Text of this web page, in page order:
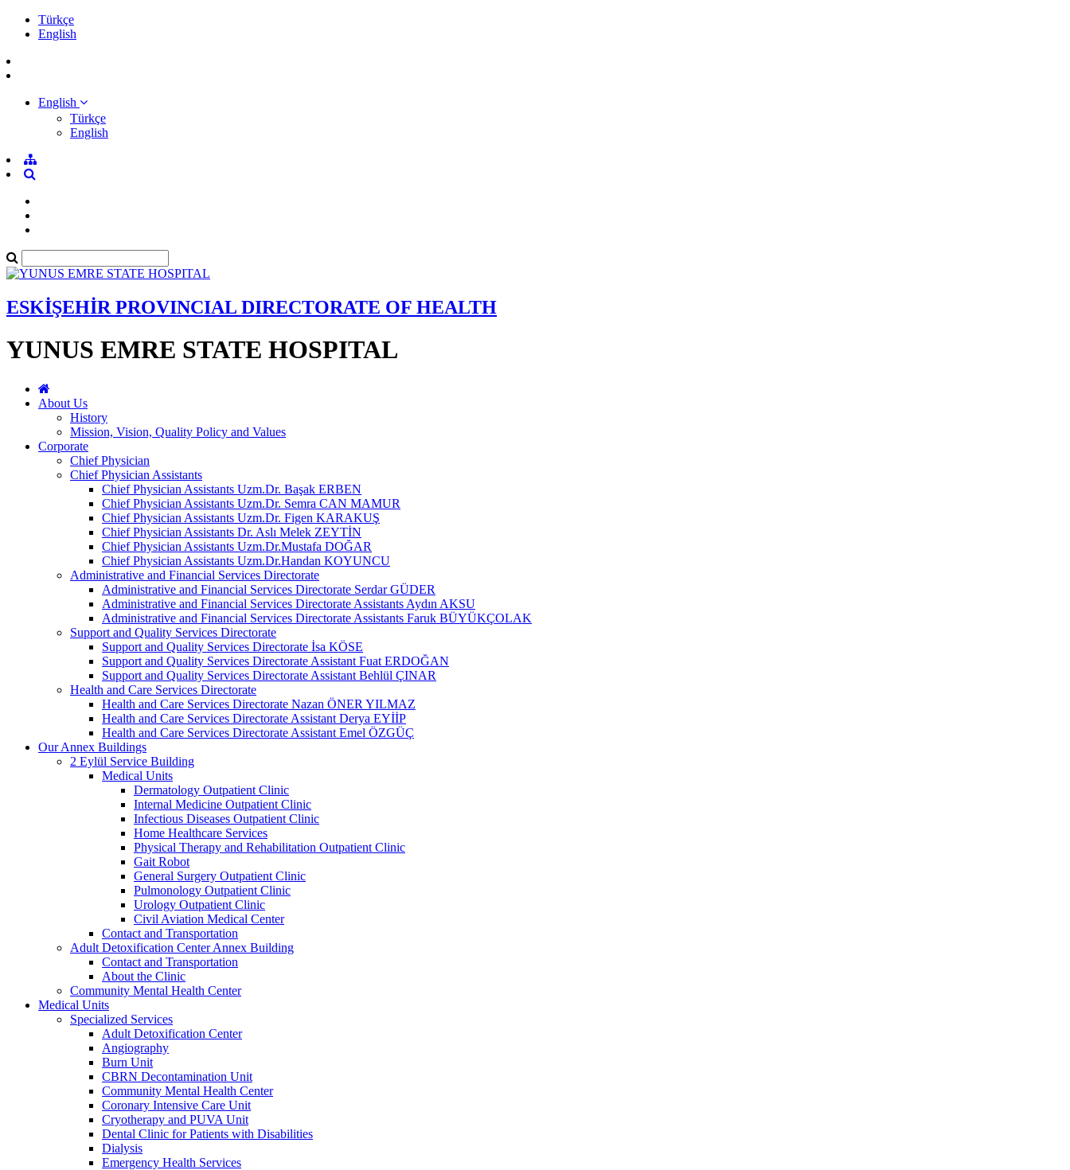
Türkçe
English
English
Türkçe
English
ESKİŞEHİR PROVINCIAL DIRECTORATE OF HEALTH
YUNUS EMRE STATE HOSPITAL
About Us
History
Mission, Vision, Quality Policy and Values
Corporate
Chief Physician
Chief Physician Assistants
Chief Physician Assistants Uzm.Dr. Başak ERBEN
Chief Physician Assistants Uzm.Dr. Semra CAN MAMUR
Chief Physician Assistants Uzm.Dr. Figen KARAKUŞ
Chief Physician Assistants Dr. Aslı Melek ZEYTİN
Chief Physician Assistants Uzm.Dr.Mustafa DOĞAR
Chief Physician Assistants Uzm.Dr.Handan KOYUNCU
Administrative and Financial Services Directorate
Administrative and Financial Services Directorate Serdar GÜDER
Administrative and Financial Services Directorate Assistants Aydın AKSU
Administrative and Financial Services Directorate Assistants Faruk BÜYÜKÇOLAK
Support and Quality Services Directorate
Support and Quality Services Directorate İsa KÖSE
Support and Quality Services Directorate Assistant Fuat ERDOĞAN
Support and Quality Services Directorate Assistant Behlül ÇINAR
Health and Care Services Directorate
Health and Care Services Directorate Nazan ÖNER YILMAZ
Health and Care Services Directorate Assistant Derya EYİİP
Health and Care Services Directorate Assistant Emel ÖZGÜÇ
Our Annex Buildings
2 Eylül Service Building
Medical Units
Dermatology Outpatient Clinic
Internal Medicine Outpatient Clinic
Infectious Diseases Outpatient Clinic
Home Healthcare Services
Physical Therapy and Rehabilitation Outpatient Clinic
Gait Robot
General Surgery Outpatient Clinic
Pulmonology Outpatient Clinic
Urology Outpatient Clinic
Civil Aviation Medical Center
Contact and Transportation
Adult Detoxification Center Annex Building
Contact and Transportation
About the Clinic
Community Mental Health Center
Medical Units
Specialized Services
Adult Detoxification Center
Angiography
Burn Unit
CBRN Decontamination Unit
Community Mental Health Center
Coronary Intensive Care Unit
Cryotherapy and PUVA Unit
Dental Clinic for Patients with Disabilities
Dialysis
Emergency Health Services